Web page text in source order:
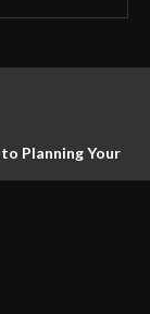
Planning Your